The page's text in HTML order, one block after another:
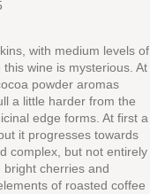
with medium levels of
wine is mysterious. At
powder aromas
a little harder from the
edge forms. At first a
it progresses towards
complex, but not entirely
cherries and
of roasted coffee